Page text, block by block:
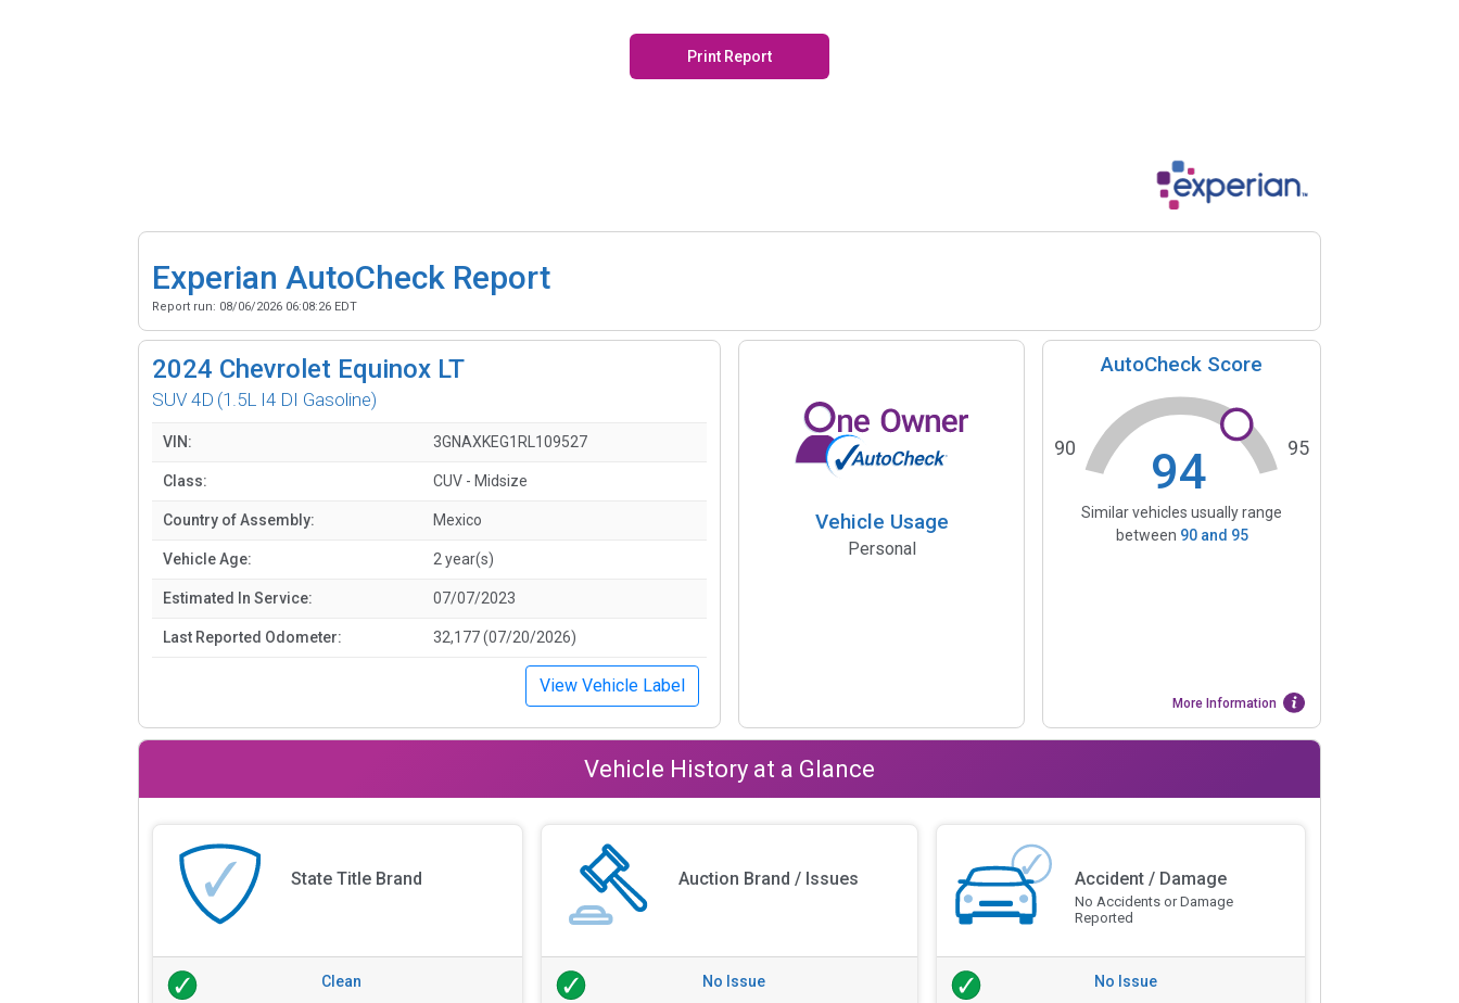
Print Report
Experian AutoCheck Report
Report run: 08/06/2026 06:08:26 EDT
2024 Chevrolet Equinox LT
SUV 4D (1.5L I4 DI Gasoline)
VIN: 3GNAXKEG1RL109527
Class: CUV - Midsize
Country of Assembly: Mexico
Vehicle Age: 2 year(s)
Estimated In Service: 07/07/2023
Last Reported Odometer: 32,177 (07/20/2026)
View Vehicle Label
Vehicle Usage
Personal
AutoCheck Score
94
90 95
Similar vehicles usually range
between 90and 95
More Information
Vehicle History at a Glance
State Title Brand
Clean
Auction Brand / Issues
No Issue
Accident / Damage
No Accidents or Damage
Reported
No Issue